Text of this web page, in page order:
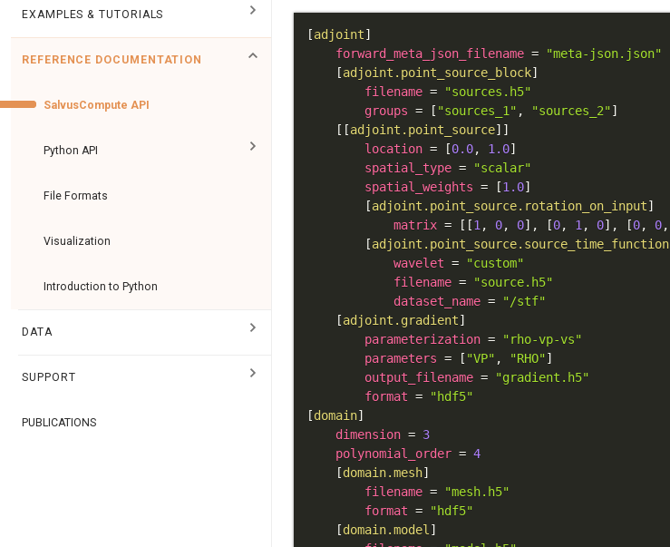
EXAMPLES & TUTORIALS
REFERENCE DOCUMENTATION
SalvusCompute API
Python API
File Formats
Visualization
Introduction to Python
DATA
SUPPORT
PUBLICATIONS
[adjoint]
forward_meta_json_filename =
"meta-json.json"
[adjoint.point_source_block]
filename =
"sources.h5"
groups = [ "sources_1" , "sources_2"]
[ [adjoint.point_source] ]
location = [0.0, 1.0]
spatial_type =
"scalar"
spatial_weights = [1.0]
[adjoint.point_source.rotation_on_input]
matrix = [ [1 , 0, 0] , [0, 1 , 0] , [0, 0,
[adjoint.point_source.source_time_function
wavelet =
"custom"
filename =
"source.h5"
dataset_name =
"/stf"
[adjoint.gradient]
parameterization =
"rho-vp-vs"
parameters = [ "VP" , "RHO"]
output_filename =
"gradient.h5"
format =
"hdf5"
[domain]
dimension = 3
polynomial_order = 4
[domain.mesh]
filename =
"mesh.h5"
format =
"hdf5"
[domain.model ]